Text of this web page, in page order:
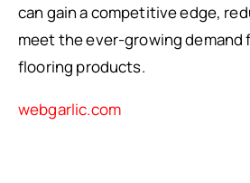
can gain a competitive edge,
meet the ever-growing
flooring products.
webgarlic.com